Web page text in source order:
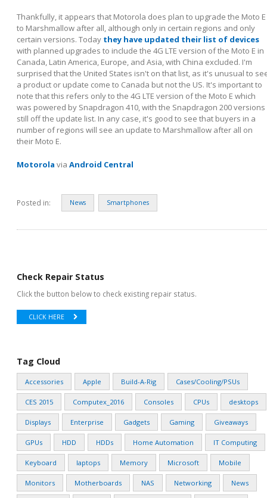
Thankfully, it appears that Motorola does plan to upgrade the Moto E
to Marshmallow after all, although only in certain regions and only
certain versions. Today they have updated their list of devices
with planned upgrades to include the 4G LTE version of the Moto E in
Canada, Latin America, Europe, and Asia, with China excluded. I'm
surprised that the United States isn't on that list, as it's unusual to
a product or update come to Canada but not the US. It's important to
note that this refers only to the 4G LTE version of the Moto E which
was powered by Snapdragon 410, with the Snapdragon 200 versions
still off the update list. In any case, it's good to see that buyers in a
number of regions will see an update to Marshmallow after all on
their Moto E.
Motorola via Android Central
Posted in: News Smartphones
Check Repair Status
Click the button below to check existing repair status.
CLICK HERE
Tag Cloud
Accessories Apple Build-A-Rig Cases/Cooling/PSUs
CES 2015 Computex_2016 Consoles CPUs desktops
Displays Enterprise Gadgets Gaming Giveaways
GPUs HDD HDDs Home Automation IT Computing
Keyboard laptops Memory Microsoft Mobile
Monitors Motherboards NAS Networking News